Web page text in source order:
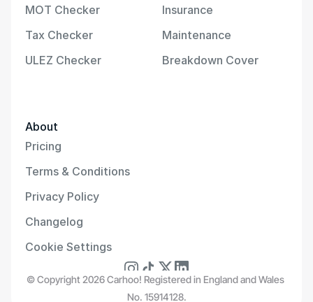
MOT Checker
Tax Checker
ULEZ Checker
Insurance
Maintenance
Breakdown Cover
About
Pricing
Terms & Conditions
Privacy Policy
Changelog
Cookie Settings
© Copyright 2026 Carhoo! Registered in England and Wales
No. 15914128.